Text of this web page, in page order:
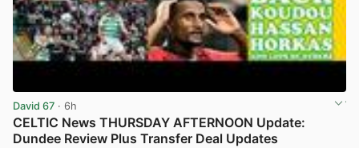
David 67 · 6h
CELTIC News THURSDAY AFTERNOON Update:
Dundee Review Plus Transfer Deal Updates